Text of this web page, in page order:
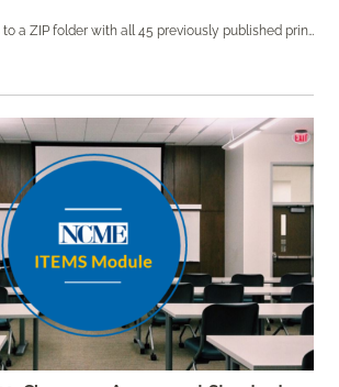
This provides access to a ZIP folder with all 45 previously published print modules.